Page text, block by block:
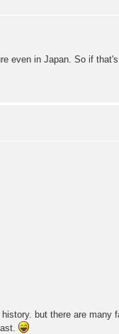
even in Japan. So if
but there are many